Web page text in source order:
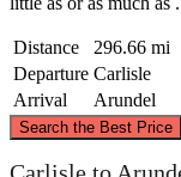
Distance
296.66 mi
Departure Carlisle
Arrival
Arundel
Search the Best Price